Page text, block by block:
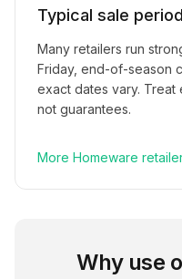
Typical sale
Many retailers run
Friday, end-of-season
exact dates vary. Treat
not guarantees.
More Homeware
Why use